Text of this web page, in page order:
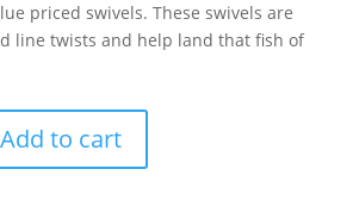
priced swivels. These swivels are
line twists and help land that fish of
Add to cart